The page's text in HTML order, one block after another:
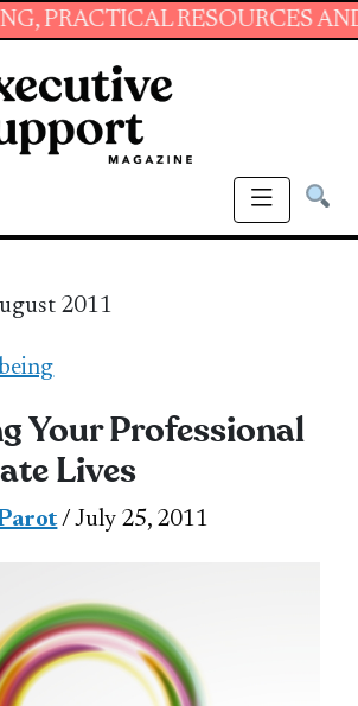
RESOURCES AND
2011
Your Professional
Lives
/ July 25, 2011